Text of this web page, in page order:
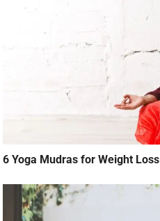
6 Yoga Mudras for Weight Loss